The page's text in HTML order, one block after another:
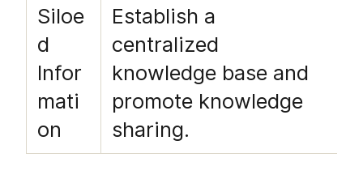
Siloe
d
Infor
mati
on
Establish a
centralized
knowledge base and
promote knowledge
sharing.